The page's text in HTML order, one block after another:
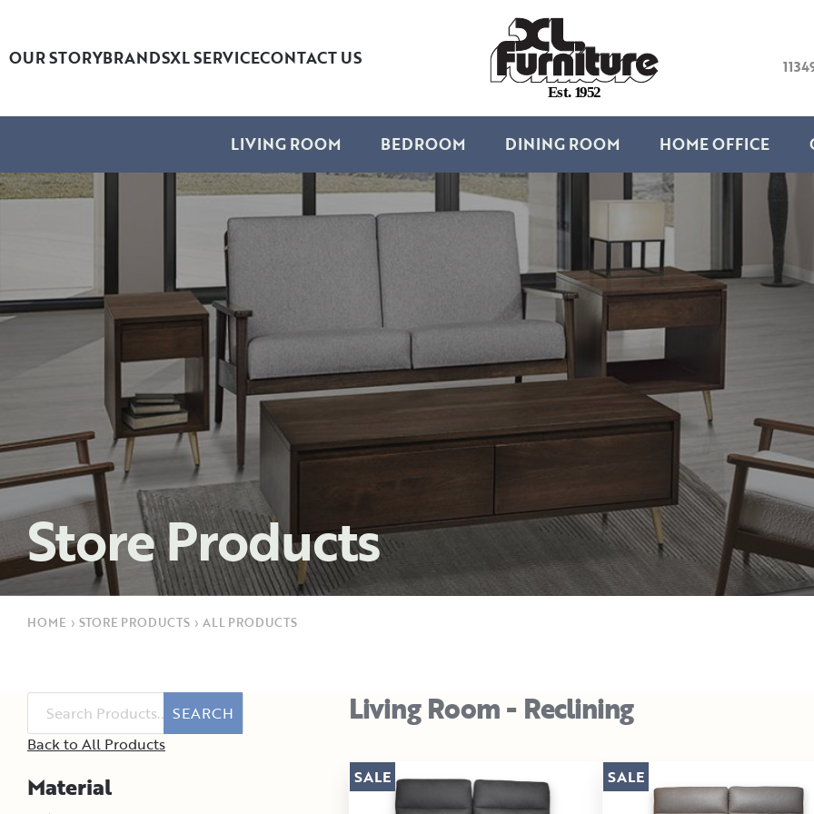
OUR STORYBRANDSXL SERVICECONTACT US
Est. 1952
LIVING ROOM BEDROOM DINING ROOM HOME OFFICE
Store Products
HOME › STORE PRODUCTS › ALL PRODUCTS
SEARCH
Back to All Products
Material
Living Room - Reclining
SALE SALE